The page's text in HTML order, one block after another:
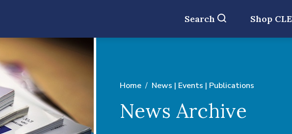
Search Shop CLE
Home News | Events | Publications
News Archive